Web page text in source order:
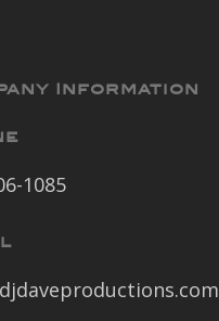
Information
1085